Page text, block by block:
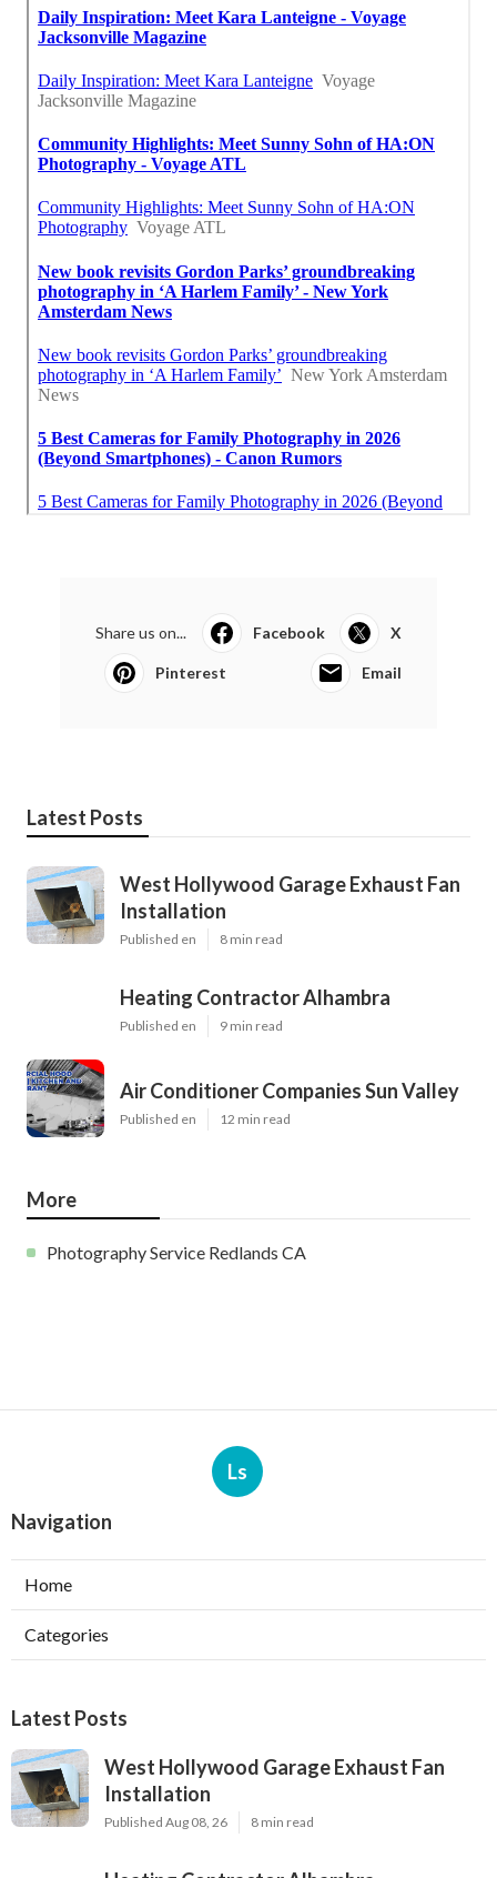
Share us on... Facebook X
Pinterest Email
Latest Posts
West Hollywood Garage Exhaust Fan
Installation
Published en 8 min read
Heating Contractor Alhambra
Published en 9 min read
Air Conditioner Companies Sun Valley
Published en 12 min read
More
Photography Service Redlands CA
Ls
Navigation
Home
Categories
Latest Posts
West Hollywood Garage Exhaust Fan
Installation
Published Aug 08, 26 8 min read